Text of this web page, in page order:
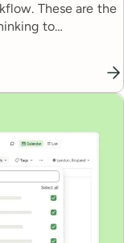
These are the
to